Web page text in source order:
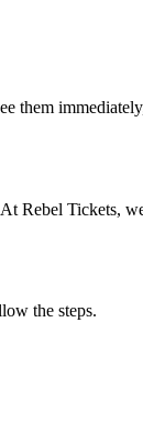
Rebel Tickets,
the steps.